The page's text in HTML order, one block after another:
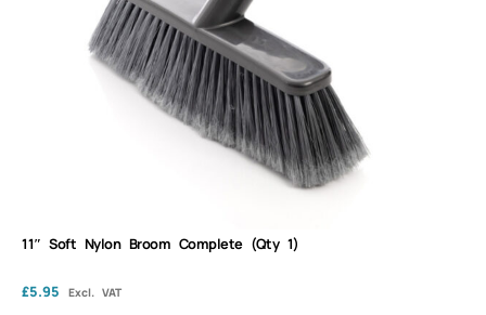
11″ Soft Nylon Broom Complete (Qty 1)
£5.95 Excl. VAT